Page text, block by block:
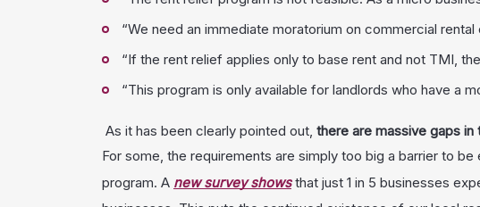
“We need an immediate moratorium on commercial
“If the rent relief applies only to base rent and not TMI,
“This program is only available for landlords who have a
As it has been clearly pointed out, there are massive gaps
For some, the requirements are simply too big a barrier to
program. A new survey shows that just 1 in 5 businesses